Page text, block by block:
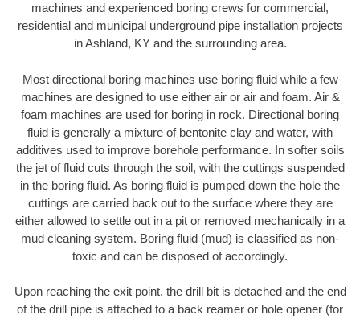
machines and experienced boring crews for commercial,
residential and municipal underground pipe installation projects
in Ashland, KY and the surrounding area.
Most directional boring machines use boring fluid while a few
machines are designed to use either air or air and foam. Air &
foam machines are used for boring in rock. Directional boring
fluid is generally a mixture of bentonite clay and water, with
additives used to improve borehole performance. In softer soils
the jet of fluid cuts through the soil, with the cuttings suspended
in the boring fluid. As boring fluid is pumped down the hole the
cuttings are carried back out to the surface where they are
either allowed to settle out in a pit or removed mechanically in a
mud cleaning system. Boring fluid (mud) is classified as non-
toxic and can be disposed of accordingly.
Upon reaching the exit point, the drill bit is detached and the end
of the drill pipe is attached to a back reamer or hole opener (for